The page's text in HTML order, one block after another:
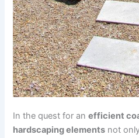
In the quest for anefficient
hardscaping elements not